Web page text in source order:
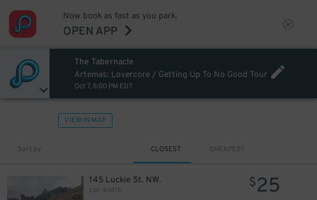
Now book as fast as you park.
OPEN APP
The Tabernacle
Artemas: Lovercore / Getting Up To No Good Tour
Oct 7, 8:00 PM EDT
VIEW IN MAP
Sort by CLOSEST CHEAPEST
145 Luckie St. NW.
Lot 40416
$25